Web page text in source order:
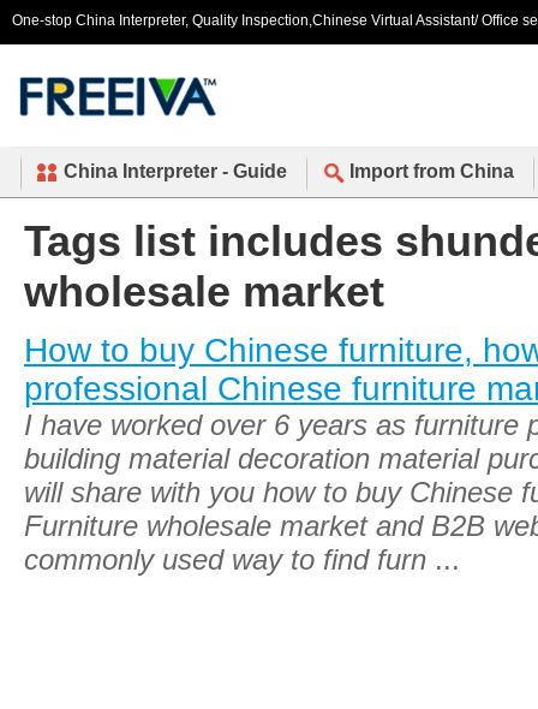
One-stop China Interpreter, Quality Inspection,Chinese Virtual Assistant/ Office
China Interpreter - Guide Import from China
Tags list includes
wholesale market
How to buy Chinese furniture,
professional Chinese furniture
I have worked over 6 years as furniture
building material decoration material
will share with you how to buy Chinese
Furniture wholesale market and B2B
commonly used way to find furn ...